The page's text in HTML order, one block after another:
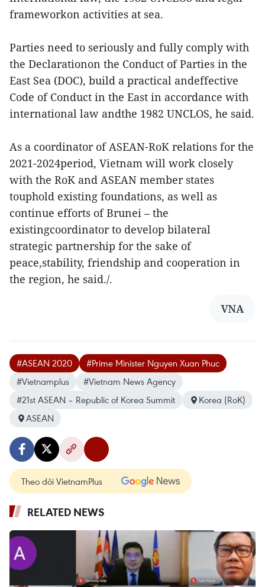
frameworkon activities at sea.
Parties need to seriously and fully comply with
the Declarationon the Conduct of Parties in the
East Sea (DOC), build a practical andeffective
Code of Conduct in the East in accordance with
international law andthe 1982 UNCLOS, he said.
As a coordinator of ASEAN-RoK relations for the
2021-2024period, Vietnam will work closely
with the RoK and ASEAN member states
touphold existing foundations, as well as
continue efforts of Brunei – the
existingcoordinator to develop bilateral
strategic partnership for the sake of
peace,stability, friendship and cooperation in
the region, he said./.
VNA
#ASEAN 2020
#Prime Minister Nguyen Xuan Phuc
#Vietnamplus
#Vietnam News Agency
#21st ASEAN – Republic of Korea Summit
Korea (RoK)
ASEAN
Theo dõi VietnamPlus
RELATED NEWS